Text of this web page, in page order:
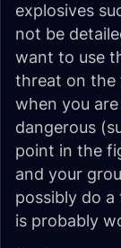
explosives
not be
want to use
threat on the
when you
dangerous
point in the
and your
possibly do a
is probably